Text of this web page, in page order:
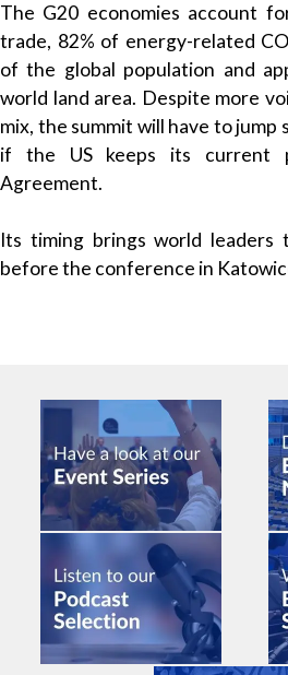
The G20 economies account
trade, 82% of energy-related
of the global population and
world land area. Despite more
mix, the summit will have to jump
if the US keeps its current
Agreement.
Its timing brings world leaders
before the conference in